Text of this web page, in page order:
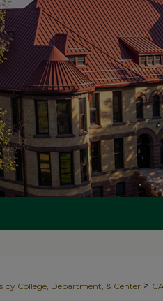
by College, Department, & Center >